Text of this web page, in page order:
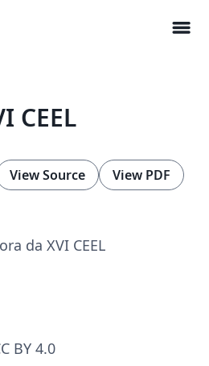
menu
CEEL
View Source View PDF
da XVI CEEL
BY 4.0